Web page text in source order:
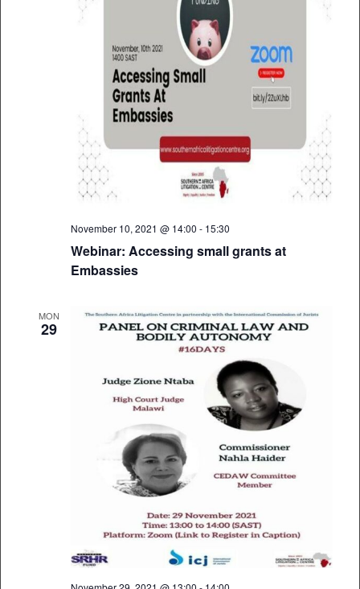
Webinar: Accessing small grants at
Embassies
November 10, 2021 @ 14:00 - 15:30
MON
29